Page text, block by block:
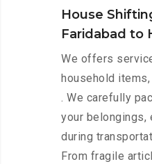
House
Faridabad to
We offers
household
. We carefully
your belongings,
during
From fragile